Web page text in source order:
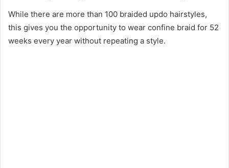
While there are more than 100 braided updo hairstyles,
this gives you the opportunity to wear confine braid for 52
weeks every year without repeating a style.